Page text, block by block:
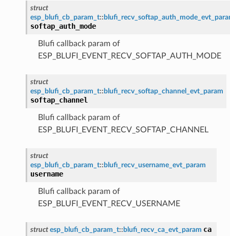
struct
esp_blufi_cb_param_t::
softap_auth_mode
Blufi callback param of
ESP_BLUFI_EVENT_RECV_SOFTAP_AUTH_MODE
struct
esp_blufi_cb_param_t:: blufi_recv_softap_channel_evt_param
softap_channel
Blufi callback param of
ESP_BLUFI_EVENT_RECV_SOFTAP_CHANNEL
struct
esp_blufi_cb_param_t:: blufi_recv_username_evt_param
username
Blufi callback param of
ESP_BLUFI_EVENT_RECV_USERNAME
struct esp_blufi_cb_param_t:: blufi_recv_ca_evt_param ca